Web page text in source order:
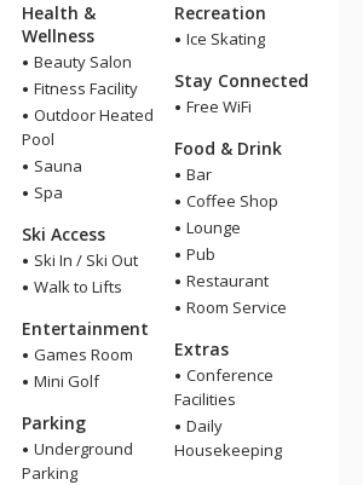
Health &
Wellness
Beauty Salon
Fitness Facility
Outdoor Heated
Pool
Sauna
Spa
Ski Access
Ski In / Ski Out
Walk to Lifts
Entertainment
Games Room
Mini Golf
Parking
Underground
Parking
Recreation
Ice Skating
Stay Connected
Free WiFi
Food & Drink
Bar
Coffee Shop
Lounge
Pub
Restaurant
Room Service
Extras
Conference
Facilities
Daily
Housekeeping